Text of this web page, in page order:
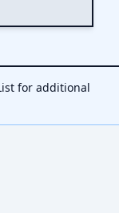
for additional